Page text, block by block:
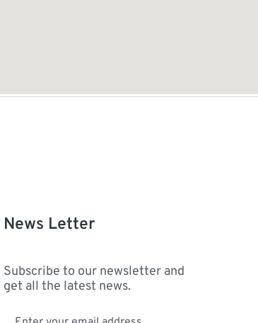
News Letter
Subscribe to our newsletter and
get all the latest news.